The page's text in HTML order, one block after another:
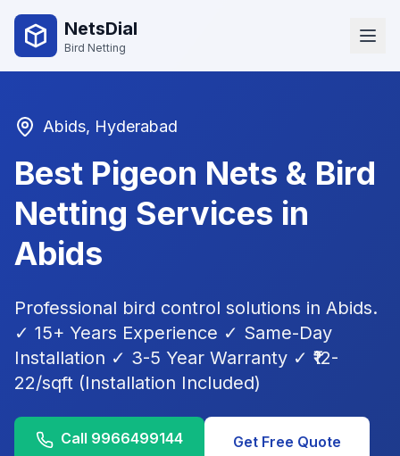
NetsDial
Bird Netting
Abids, Hyderabad
Best Pigeon Nets & Bird
Netting Services in
Abids
Professional bird control solutions in Abids.
✓ 15+ Years Experience ✓ Same-Day
Installation ✓ 3-5 Year Warranty ✓ ₹12-
22/sqft (Installation Included)
Call 9966499144 Get Free Quote